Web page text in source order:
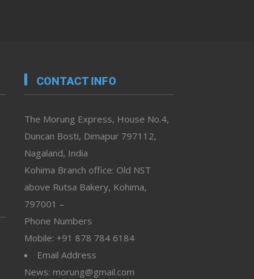
CONTACT INFO
The Morung Express, House No.4,
Duncan Bosti, Dimapur 797112,
Nagaland, India
Kohima Branch office: Old NST
above Rutsa Bakery, Kohima,
797001 –
Phone Numbers
Mobile: +91 878 784 6184
Email Address
News: morung@gmail.com